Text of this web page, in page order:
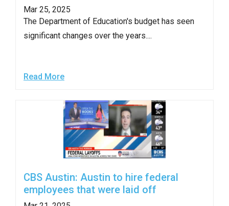
Mar 25, 2025
The Department of Education's budget has seen
significant changes over the years....
Read More
CBS Austin: Austin to hire federal
employees that were laid off